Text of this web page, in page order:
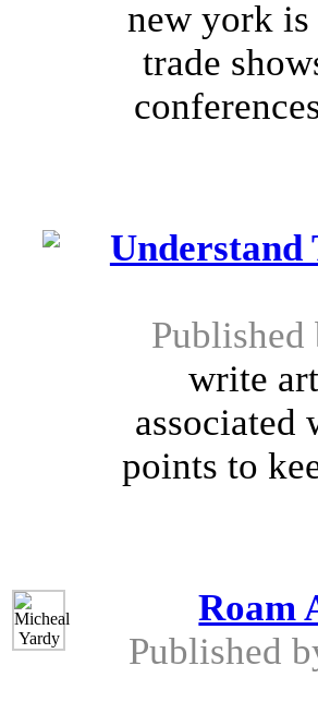
new york is
trade
Published
write
associated
points to
Roam
Published